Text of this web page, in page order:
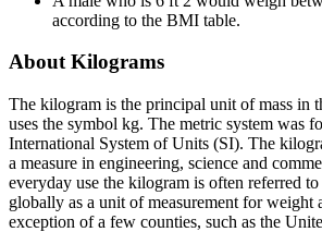
according to the BMI table.
About Kilograms
The kilogram is the principal unit of mass in
uses the symbol kg. The metric system was
International System of Units (SI). The
a measure in engineering, science and
everyday use the kilogram is often referred
globally as a unit of measurement for weight
exception of a few counties, such as the